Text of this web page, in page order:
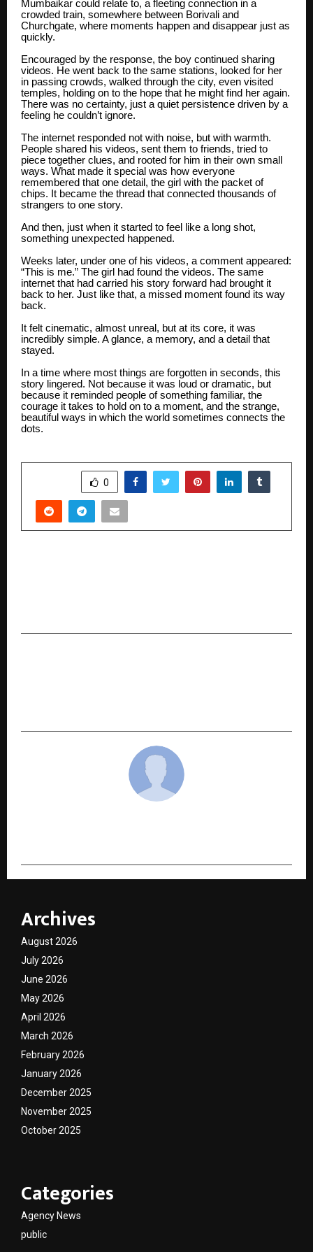
Mumbaikar could relate to, a fleeting connection in a
crowded train, somewhere between Borivali and
Churchgate, where moments happen and disappear just as
quickly.
Encouraged by the response, the boy continued sharing
videos. He went back to the same stations, looked for her
in passing crowds, walked through the city, even visited
temples, holding on to the hope that he might find her again.
There was no certainty, just a quiet persistence driven by a
feeling he couldn’t ignore.
The internet responded not with noise, but with warmth.
People shared his videos, sent them to friends, tried to
piece together clues, and rooted for him in their own small
ways. What made it special was how everyone
remembered that one detail, the girl with the packet of
chips. It became the thread that connected thousands of
strangers to one story.
And then, just when it started to feel like a long shot,
something unexpected happened.
Weeks later, under one of his videos, a comment appeared:
“This is me.” The girl had found the videos. The same
internet that had carried his story forward had brought it
back to her. Just like that, a missed moment found its way
back.
It felt cinematic, almost unreal, but at its core, it was
incredibly simple. A glance, a memory, and a detail that
stayed.
In a time where most things are forgotten in seconds, this
story lingered. Not because it was loud or dramatic, but
because it reminded people of something familiar, the
courage it takes to hold on to a moment, and the strange,
beautiful ways in which the world sometimes connects the
dots.
0
Archives
August 2026
July 2026
June 2026
May 2026
April 2026
March 2026
February 2026
January 2026
December 2025
November 2025
October 2025
Categories
Agency News
public